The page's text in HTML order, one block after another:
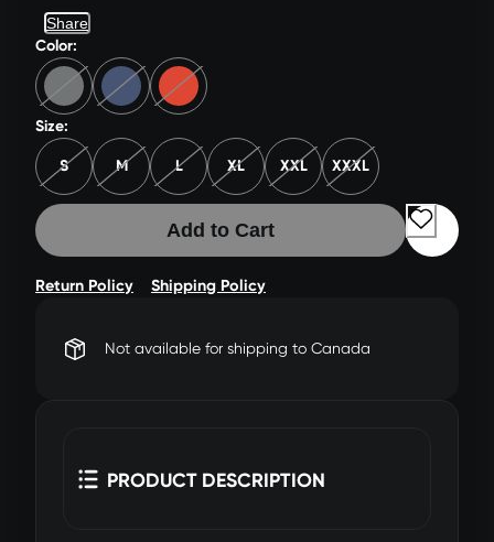
Share
Color:
Size:
S M L XL XXL XXXL
Add to Cart
Return Policy Shipping Policy
Not available for shipping to Canada
PRODUCT DESCRIPTION